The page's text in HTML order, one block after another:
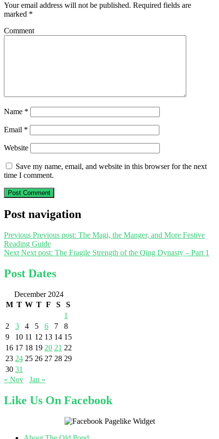
Your email address will not be published. Required fields are
marked *
Comment
Name *
Email *
Website
Save my name, email, and website in this browser for the next
time I comment.
Post navigation
Previous Previous post: The Magi, the Manger, and More Festive
Reading Guide
Next Next post: The Fragile Strength of the Qing Dynasty – Part 1
Post Dates
December 2024
M T W T F S
S
1
2
3 4 5 6 7
8
9
10 11 12 13 14 15
16 17 18 19 20 21 22
23 24 25 26 27 28 29
30 31
« Nov
Jan »
Like Us On Facebook